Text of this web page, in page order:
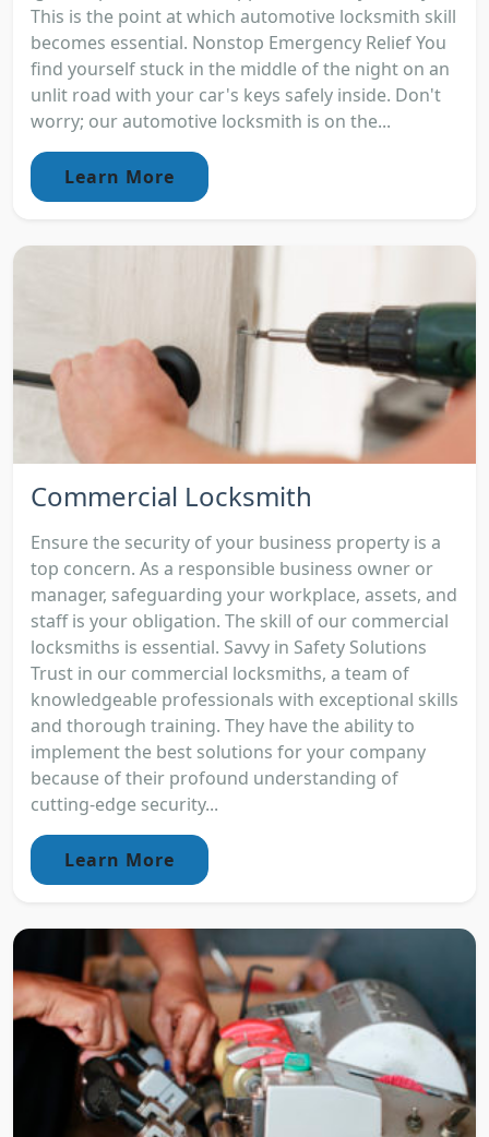
This is the point at which automotive locksmith skill
becomes essential. Nonstop Emergency Relief You
find yourself stuck in the middle of the night on an
unlit road with your car's keys safely inside. Don't
worry; our automotive locksmith is on the...
Learn More
Commercial Locksmith
Ensure the security of your business property is a
top concern. As a responsible business owner or
manager, safeguarding your workplace, assets, and
staff is your obligation. The skill of our commercial
locksmiths is essential. Savvy in Safety Solutions
Trust in our commercial locksmiths, a team of
knowledgeable professionals with exceptional skills
and thorough training. They have the ability to
implement the best solutions for your company
because of their profound understanding of
cutting-edge security...
Learn More